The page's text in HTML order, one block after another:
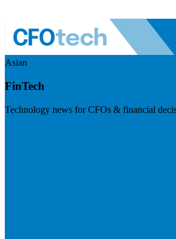
Asian
FinTech
Technology news for CFOs & financial